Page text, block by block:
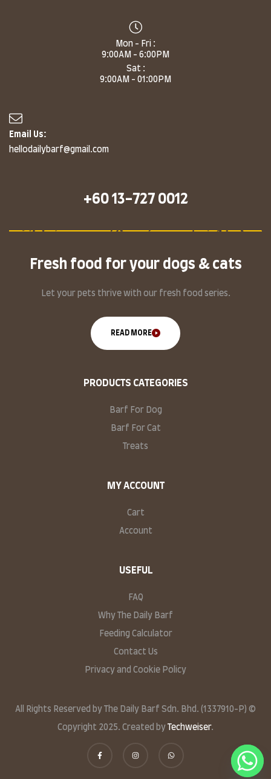
Mon - Fri :
9:00AM - 6:00PM
Sat :
9:00AM - 01:00PM
Email Us:
hellodailybarf@gmail.com
+60 13-727 0012
Fresh food for your dogs & cats
Let your pets thrive with our fresh food series.
READ MORE
PRODUCTS CATEGORIES
Barf For Dog
Barf For Cat
Treats
MY ACCOUNT
Cart
Account
USEFUL
FAQ
Why The Daily Barf
Feeding Calculator
Contact Us
Privacy and Cookie Policy
All Rights Reserved by The Daily Barf Sdn. Bhd. (1337910-P) ©
Copyright 2025. Created by Techweiser.